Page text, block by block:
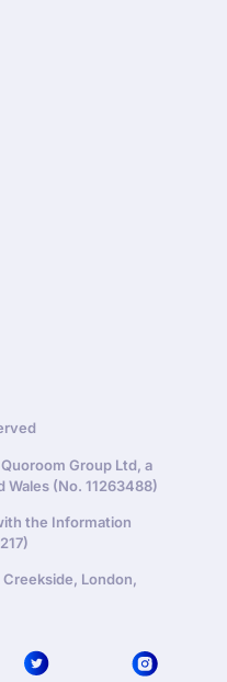
Group Ltd, a
(No. 11263488)
the Information
Creekside, London,